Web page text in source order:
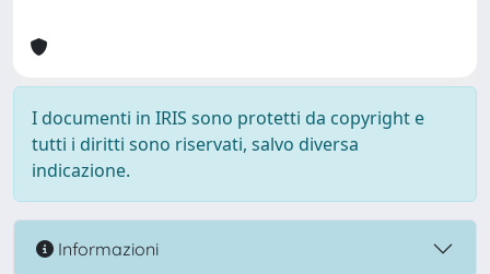
I documenti in IRIS sono protetti da copyright e
tutti i diritti sono riservati, salvo diversa
indicazione.
Informazioni